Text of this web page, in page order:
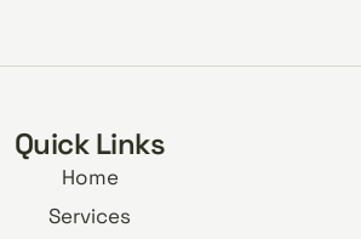
Quick Links
Home
Services